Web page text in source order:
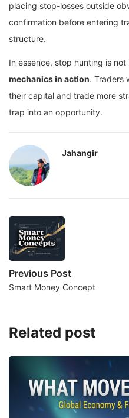
placing stop-losses outside
confirmation before entering
structure.
In essence, stop hunting is
mechanics in action. Traders
their capital and trade more
trap into an opportunity.
Jahangir
Previous Post
Smart Money Concept
Related post